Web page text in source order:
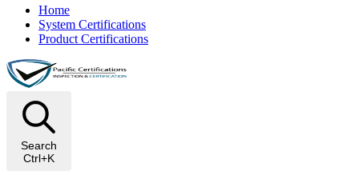
Home
System Certifications
Product Certifications
Search
Ctrl+K